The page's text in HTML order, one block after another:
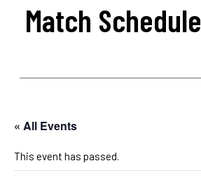
Match Schedule
« All Events
This event has passed.